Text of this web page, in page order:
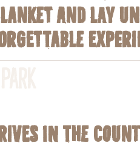
and lay
in the